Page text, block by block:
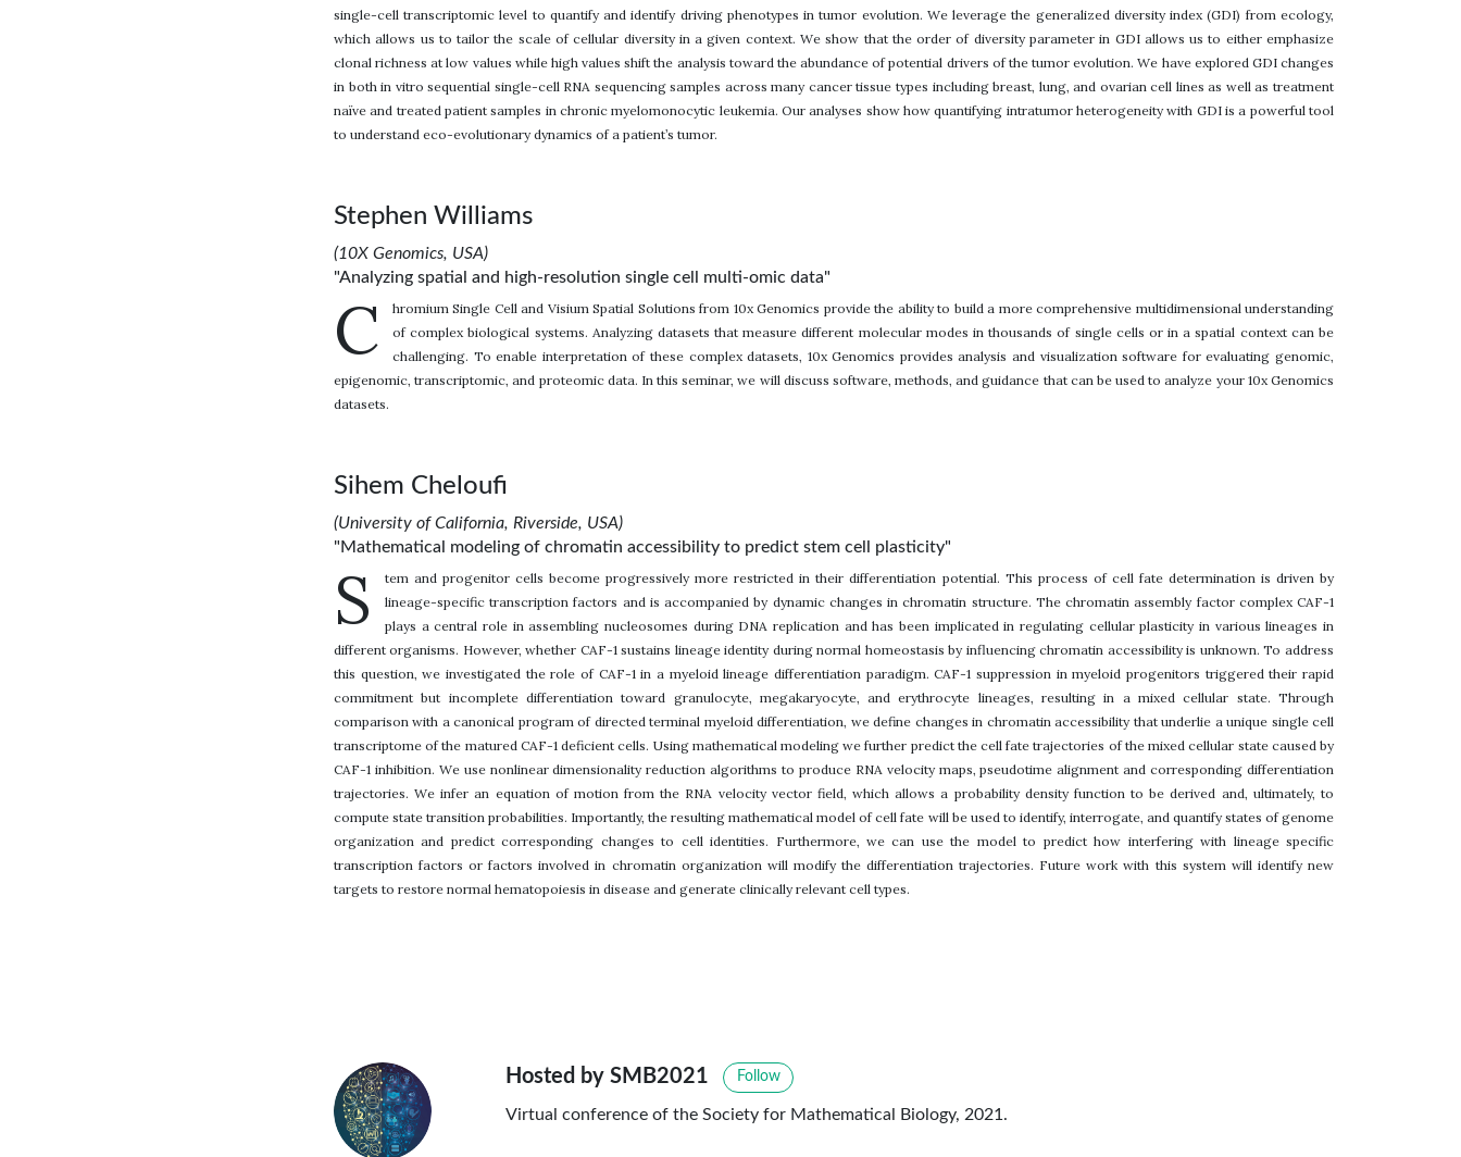
single-cell transcriptomic level to quantify and identify driving phenotypes in tumor evolution. We leverage the generalized diversity index (GDI) from ecology,
which allows us to tailor the scale of cellular diversity in a given context. We show that the order of diversity parameter in GDI allows us to either emphasize
clonal richness at low values while high values shift the analysis toward the abundance of potential drivers of the tumor evolution. We have explored GDI changes
in both in vitro sequential single-cell RNA sequencing samples across many cancer tissue types including breast, lung, and ovarian cell lines as well as treatment
naïve and treated patient samples in chronic myelomonocytic leukemia. Our analyses show how quantifying intratumor heterogeneity with GDI is a powerful tool
to understand eco-evolutionary dynamics of a patient’s tumor.
Stephen Williams
(10X Genomics, USA)
"Analyzing spatial and high-resolution single cell multi-omic data"
C
hromium Single Cell and Visium Spatial Solutions from 10x Genomics provide the ability to build a more comprehensive multidimensional understanding
of complex biological systems. Analyzing datasets that measure different molecular modes in thousands of single cells or in a spatial context can be
challenging. To enable interpretation of these complex datasets, 10x Genomics provides analysis and visualization software for evaluating genomic,
epigenomic, transcriptomic, and proteomic data. In this seminar, we will discuss software, methods, and guidance that can be used to analyze your 10x Genomics
datasets.
Sihem Cheloufi
(University of California, Riverside, USA)
"Mathematical modeling of chromatin accessibility to predict stem cell plasticity"
S
tem and progenitor cells become progressively more restricted in their differentiation potential. This process of cell fate determination is driven by
lineage-specific transcription factors and is accompanied by dynamic changes in chromatin structure. The chromatin assembly factor complex CAF-1
plays a central role in assembling nucleosomes during DNA replication and has been implicated in regulating cellular plasticity in various lineages in
different organisms. However, whether CAF-1 sustains lineage identity during normal homeostasis by influencing chromatin accessibility is unknown. To address
this question, we investigated the role of CAF-1 in a myeloid lineage differentiation paradigm. CAF-1 suppression in myeloid progenitors triggered their rapid
commitment but incomplete differentiation toward granulocyte, megakaryocyte, and erythrocyte lineages, resulting in a mixed cellular state. Through
comparison with a canonical program of directed terminal myeloid differentiation, we define changes in chromatin accessibility that underlie a unique single cell
transcriptome of the matured CAF-1 deficient cells. Using mathematical modeling we further predict the cell fate trajectories of the mixed cellular state caused by
CAF-1 inhibition. We use nonlinear dimensionality reduction algorithms to produce RNA velocity maps, pseudotime alignment and corresponding differentiation
trajectories. We infer an equation of motion from the RNA velocity vector field, which allows a probability density function to be derived and, ultimately, to
compute state transition probabilities. Importantly, the resulting mathematical model of cell fate will be used to identify, interrogate, and quantify states of genome
organization and predict corresponding changes to cell identities. Furthermore, we can use the model to predict how interfering with lineage specific
transcription factors or factors involved in chromatin organization will modify the differentiation trajectories. Future work with this system will identify new
targets to restore normal hematopoiesis in disease and generate clinically relevant cell types.
Hosted by SMB2021 Follow
Virtual conference of the Society for Mathematical Biology, 2021.